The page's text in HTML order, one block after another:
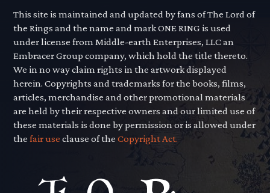
This site is maintained and updated by fans of The Lord of
the Rings and the name and mark ONE RING is used
under license from Middle-earth Enterprises, LLC an
Embracer Group company, which hold the title thereto.
We in no way claim rights in the artwork displayed
herein. Copyrights and trademarks for the books, films,
articles, merchandise and other promotional materials
are held by their respective owners and our limited use of
these materials is done by permission or is allowed under
thefair use clause of theCopyright Act.